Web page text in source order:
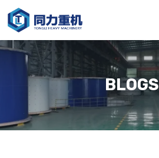
BLOGS